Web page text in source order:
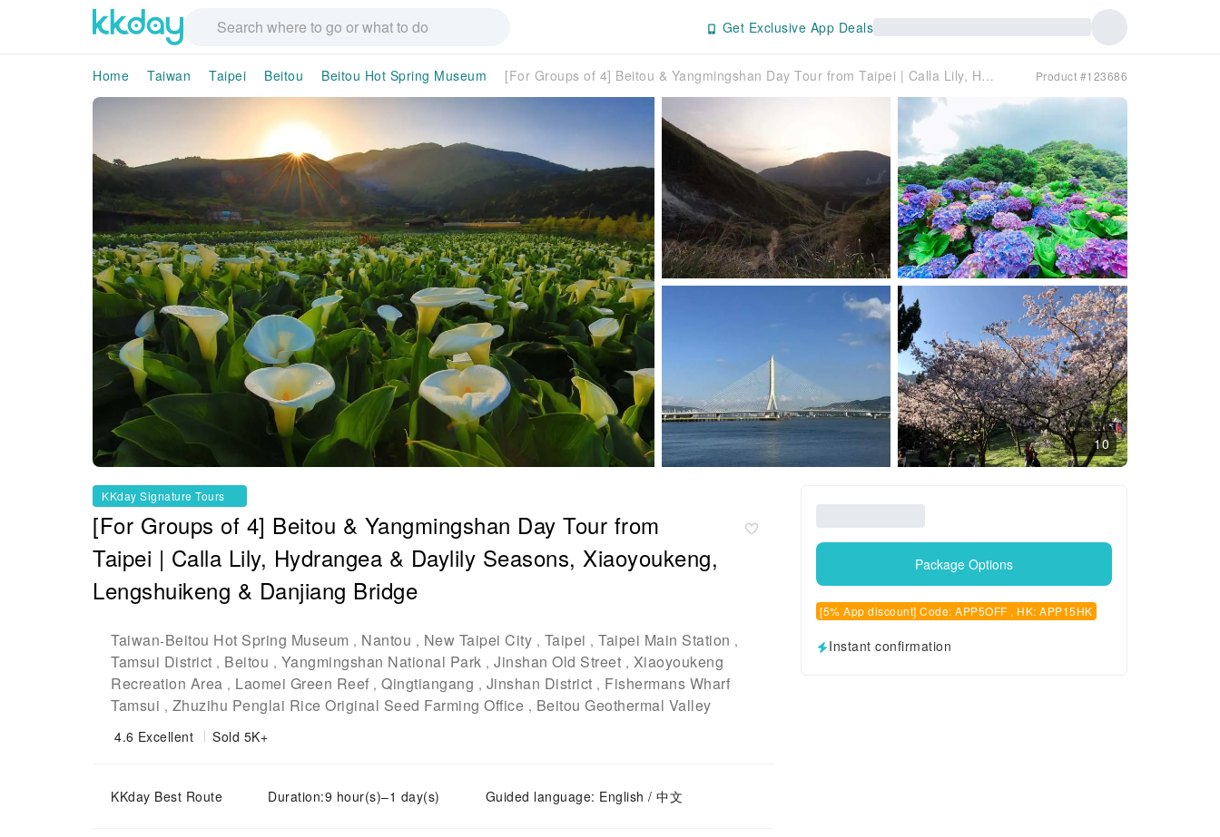
Get Exclusive App Deals
Home Taiwan Taipei Beitou Beitou Hot Spring Museum [For Groups of 4] Beitou & Yangmingshan Day Tour from Taipei | Calla Lily, Hydrangea & Daylily Seasons, Xiaoyoukeng, Lengshuikeng & Danjiang Bridge Product #123686
10
KKday Signature Tours
[For Groups of 4] Beitou & Yangmingshan Day Tour from
Taipei | Calla Lily, Hydrangea & Daylily Seasons, Xiaoyoukeng,
Lengshuikeng & Danjiang Bridge
Taiwan-Beitou Hot Spring Museum , Nantou , New Taipei City , Taipei , Taipei Main Station ,
Tamsui District , Beitou , Yangmingshan National Park , Jinshan Old Street , Xiaoyoukeng
Recreation Area , Laomei Green Reef , Qingtiangang , Jinshan District , Fishermans Wharf
Tamsui , Zhuzihu Penglai Rice Original Seed Farming Office , Beitou Geothermal Valley
4.6 Excellent Sold 5K+
KKday Best Route Duration:9 hour(s)–1 day(s) Guided language: English / 中文
Package Options
[5% App discount] Code: APP5OFF , HK: APP15HK
Instant confirmation